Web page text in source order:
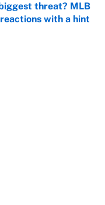
threat? MLB
with a hint